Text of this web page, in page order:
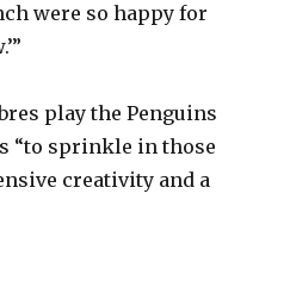
were so happy for
play the Penguins
“to sprinkle in those
creativity and a